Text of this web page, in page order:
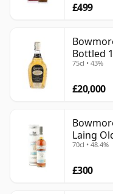
£499
Bottled
75cl • 43%
£20,000
Laing
70cl • 48.4%
£300